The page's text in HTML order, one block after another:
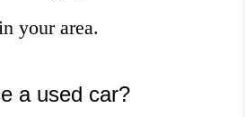
your area.
a used car?